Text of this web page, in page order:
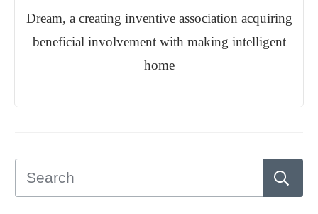
Dream, a creating inventive association acquiring
beneficial involvement with making intelligent
home